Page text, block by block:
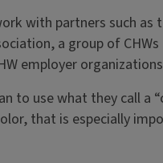
with partners such
a group of
employer
to use what they call a
that is especially